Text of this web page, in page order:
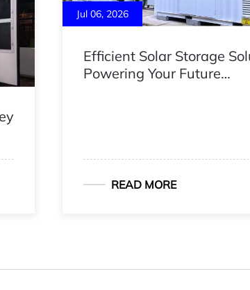
Jul 06, 2026
Efficient Solar Storage
Powering Your Future
READ MORE